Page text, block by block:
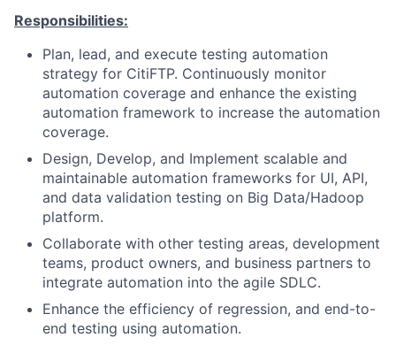
Responsibilities:
Plan, lead, and execute testing automation
strategy for CitiFTP. Continuously monitor
automation coverage and enhance the existing
automation framework to increase the automation
coverage.
Design, Develop, and Implement scalable and
maintainable automation frameworks for UI, API,
and data validation testing on Big Data/Hadoop
platform.
Collaborate with other testing areas, development
teams, product owners, and business partners to
integrate automation into the agile SDLC.
Enhance the efficiency of regression, and end-to-
end testing using automation.